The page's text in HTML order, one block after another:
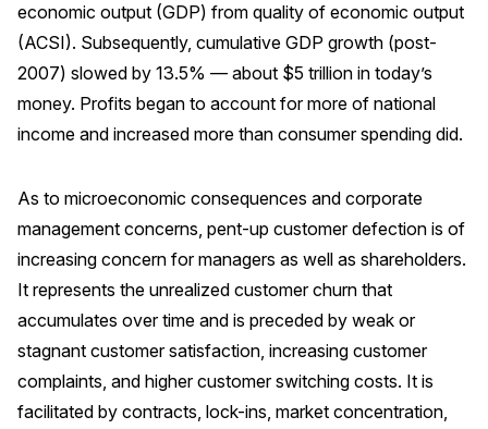
economic output (GDP) from quality of economic output
(ACSI). Subsequently, cumulative GDP growth (post-
2007) slowed by 13.5% — about $5 trillion in today’s
money. Profits began to account for more of national
income and increased more than consumer spending did.
As to microeconomic consequences and corporate
management concerns, pent-up customer defection is of
increasing concern for managers as well as shareholders.
It represents the unrealized customer churn that
accumulates over time and is preceded by weak or
stagnant customer satisfaction, increasing customer
complaints, and higher customer switching costs. It is
facilitated by contracts, lock-ins, market concentration,